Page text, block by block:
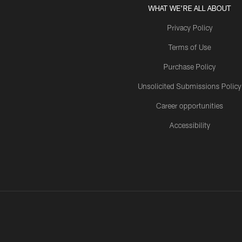
WHAT WE'RE ALL ABOUT
Privacy Policy
Terms of Use
Purchase Policy
Unsolicited Submissions Policy
Career opportunities
Accessibility